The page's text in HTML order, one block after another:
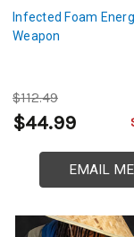
Infected Foam
Weapon
$112.49
$44.99
EMAIL ME